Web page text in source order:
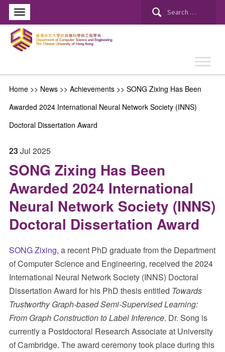
Search
Home>> News>> Achievements>> SONG Zixing Has Been
Awarded 2024 International Neural Network Society (INNS)
Doctoral Dissertation Award
23Jul 2025
SONG Zixing Has Been
Awarded 2024 International
Neural Network Society (INNS)
Doctoral Dissertation Award
SONG Zixing, a recent PhD graduate from the Department
of Computer Science and Engineering, received the 2024
International Neural Network Society (INNS) Doctoral
Dissertation Award for his PhD thesis entitled Towards
Trustworthy Graph-based Semi-Supervised Learning:
From Graph Construction to Label Inference. Dr. Song is
currently a Postdoctoral Research Associate at University
of Cambridge. The award ceremony took place during this